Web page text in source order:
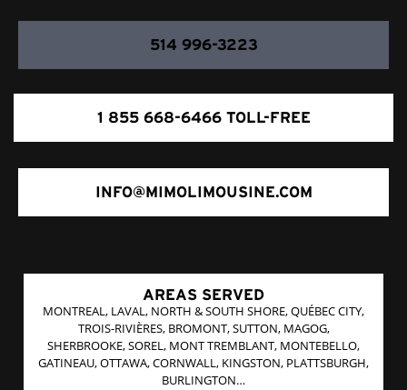
514 996-3223
1 855 668-6466 TOLL-FREE
INFO@MIMOLIMOUSINE.COM
AREAS SERVED
MONTREAL, LAVAL, NORTH & SOUTH SHORE, QUÉBEC CITY,
TROIS-RIVIÈRES, BROMONT, SUTTON, MAGOG,
SHERBROOKE, SOREL, MONT TREMBLANT, MONTEBELLO,
GATINEAU, OTTAWA, CORNWALL, KINGSTON, PLATTSBURGH,
BURLINGTON…